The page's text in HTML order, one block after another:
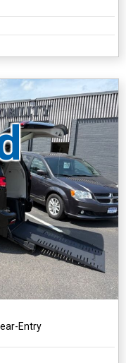
Entry